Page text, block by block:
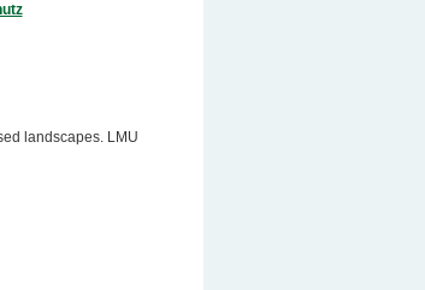
landscapes. LMU